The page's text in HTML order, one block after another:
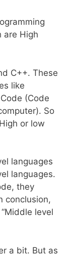
are High
C++. These
like
(Code
So
or low
languages
languages.
they
conclusion,
level
a bit. But as